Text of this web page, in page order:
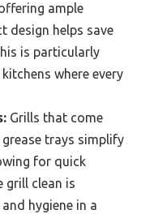
ample
design helps save
is particularly
where every
Grills that come
trays simplify
for quick
grill clean is
hygiene in a